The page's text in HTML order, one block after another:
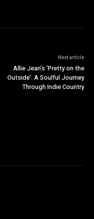
Next article
Allie Jean’s ‘Pretty on the
Outside’: A Soulful Journey
Through Indie Country